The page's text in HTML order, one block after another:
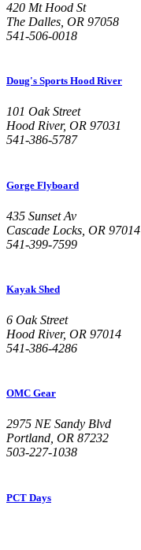
420 Mt Hood St
The Dalles, OR 97058
541-506-0018
Doug's Sports Hood River
101 Oak Street
Hood River, OR 97031
541-386-5787
Gorge Flyboard
435 Sunset Av
Cascade Locks, OR 97014
541-399-7599
Kayak Shed
6 Oak Street
Hood River, OR 97014
541-386-4286
OMC Gear
2975 NE Sandy Blvd
Portland, OR 87232
503-227-1038
PCT Days